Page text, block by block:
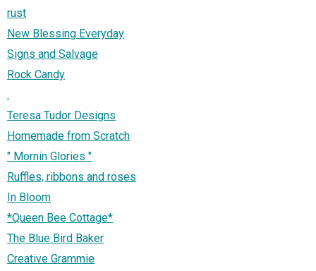
rust
New Blessing Everyday
Signs and Salvage
Rock Candy
.
Teresa Tudor Designs
Homemade from Scratch
" Mornin Glories "
Ruffles, ribbons and roses
In Bloom
*Queen Bee Cottage*
The Blue Bird Baker
Creative Grammie